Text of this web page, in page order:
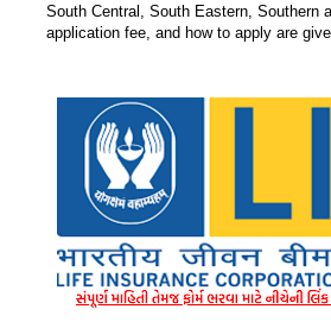
South Central, South Eastern, Southern
application fee, and how to apply are